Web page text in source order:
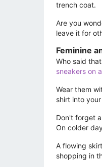
trench coat.
Are you
leave it for
Feminine
Who said
sneakers on
Wear them
shirt into
Don't forget
On colder
A flowing
shopping in